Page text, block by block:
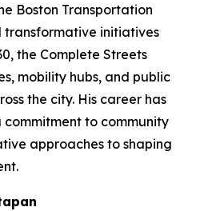
Boston Transportation
transformative initiatives
the Complete Streets
mobility hubs, and public
the city. His career has
to community
approaches to shaping